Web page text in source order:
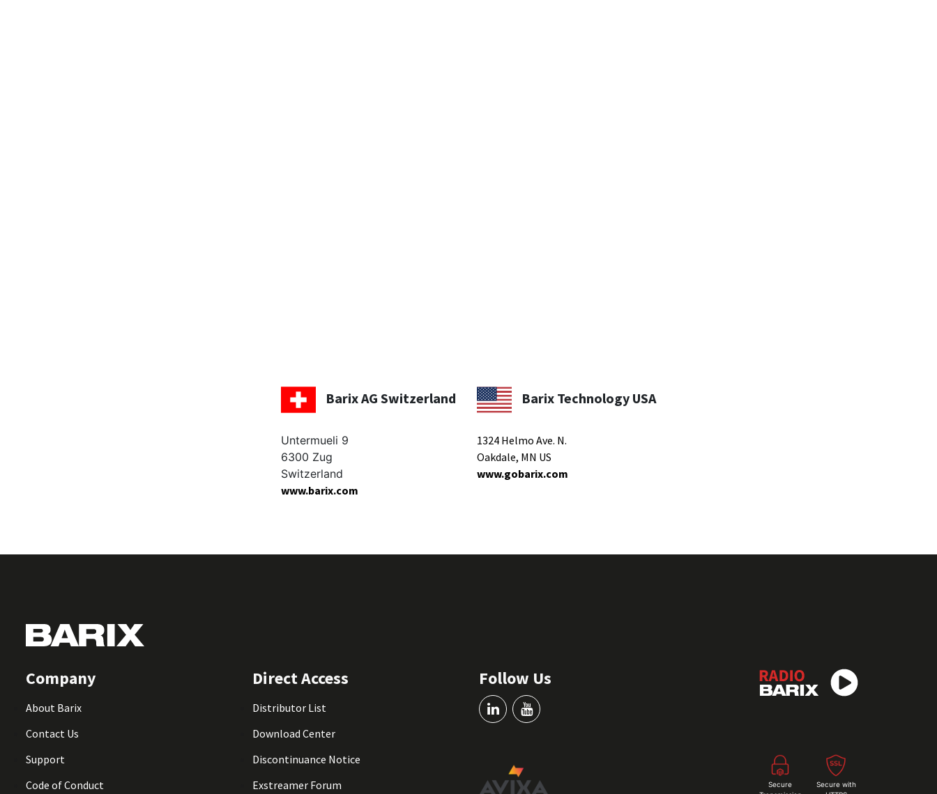
Barix AG Switzerland
Untermueli 9
6300 Zug
Switzerland
www.barix.com
Barix Technology USA
1324 Helmo Ave. N.
Oakdale, MN US
www.gobarix.com
Company
About Barix
Contact Us
Support
Code of Conduct
Direct Access
Distributor List
Download Center
Discontinuance Notice
Exstreamer Forum
Follow Us
Secure
Secure with